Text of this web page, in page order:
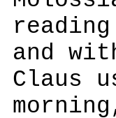
and
Claus